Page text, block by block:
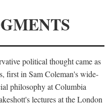
political thought came as
first in Sam Coleman's wide-
philosophy at Columbia
lectures at the London